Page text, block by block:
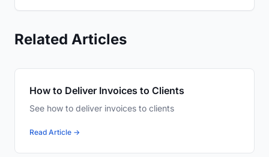
Related Articles
How to Deliver Invoices to Clients
See how to deliver invoices to clients
Read Article →